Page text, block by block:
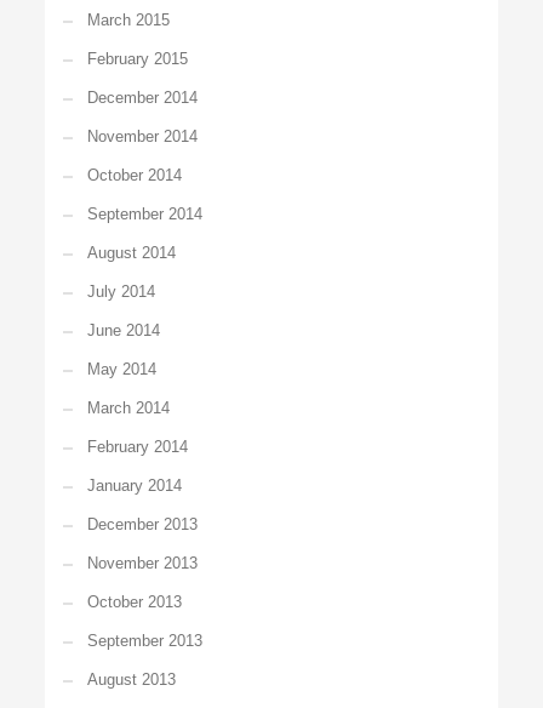
March 2015
February 2015
December 2014
November 2014
October 2014
September 2014
August 2014
July 2014
June 2014
May 2014
March 2014
February 2014
January 2014
December 2013
November 2013
October 2013
September 2013
August 2013